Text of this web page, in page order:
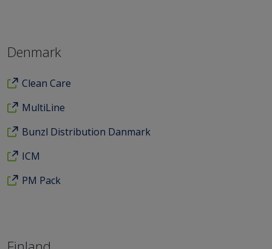
Denmark
Clean Care
MultiLine
Bunzl Distribution Danmark
ICM
PM Pack